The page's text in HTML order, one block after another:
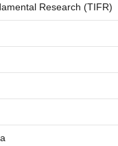
Research (TIFR)